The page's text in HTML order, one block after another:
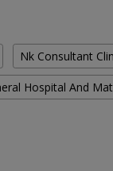
Nk Consultant
Hospital And